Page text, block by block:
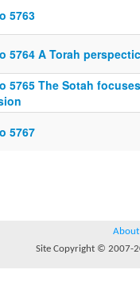
5763
5764 A Torah
5765 The Sotah
5767
About
Site Copyright © 2007-